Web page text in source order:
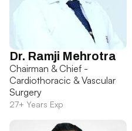
Dr. Ramji Mehrotra
Chairman & Chief -
Cardiothoracic & Vascular
Surgery
27+ Years Exp